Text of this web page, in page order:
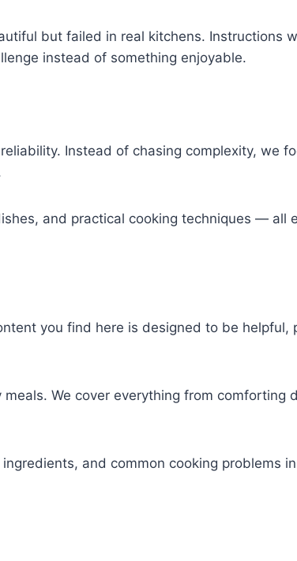
but failed in real kitchens. Instructions
instead of something enjoyable.
Instead of chasing complexity, we
and practical cooking techniques — all
you find here is designed to be helpful,
We cover everything from comforting
and common cooking problems